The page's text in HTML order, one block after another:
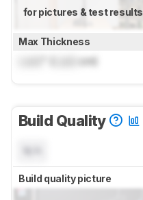
for pictures & test results
Max Thickness
cm)
Build Quality
Build quality picture